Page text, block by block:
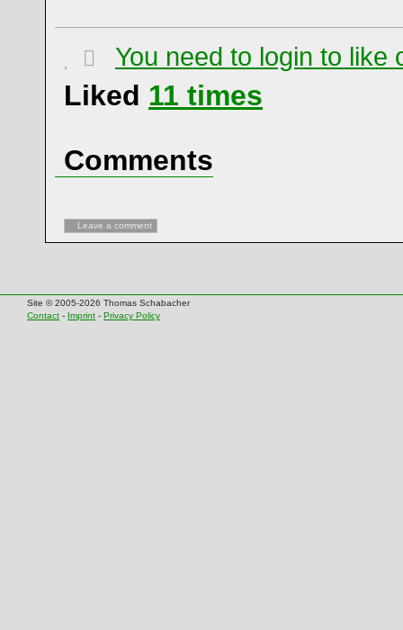
You need to login to like
Liked 11 times
Comments
Leave a comment
Site © 2005-2026 Thomas Schabacher
Contact - Imprint - Privacy Policy